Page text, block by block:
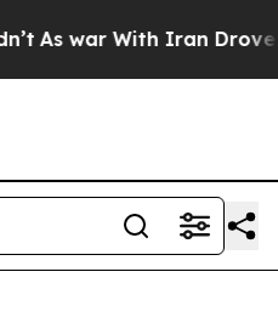
war With Iran Drove oil